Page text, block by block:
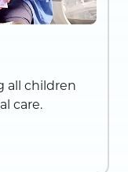
all children
care.